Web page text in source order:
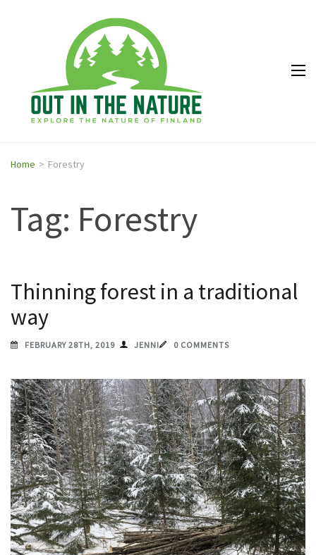
Explore the
Home > Forestry
Tag: Forestry
Thinning forest in a traditional
way
FEBRUARY 28TH, 2019 JENNI 0 COMMENTS